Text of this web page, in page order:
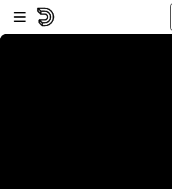
Skip to player
Skip to main content